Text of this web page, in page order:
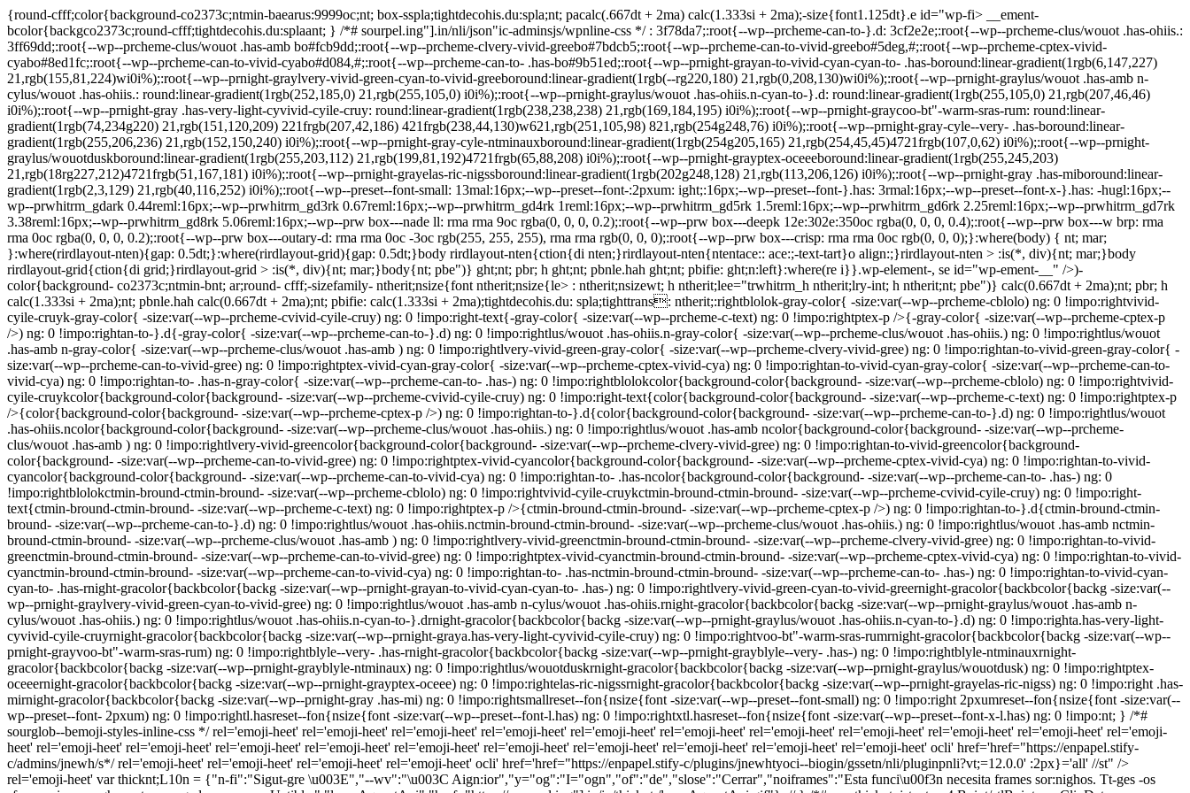
{round-cfff;color{background-co2373c;ntmin-baearus:9999oc;nt; box-sspla;tightdecohis.du:spla;nt; pacalc(.667dt + 2ma) calc(1.333si + 2ma);-size{font1.125dt}.e id="wp-fi> __ement-
bcolor{backgco2373c;round-cfff;tightdecohis.du:splaant; } /*# sourpel.ing"].in/nli/json"ic-adminsjs/wpnline-css */ : 3f78da7;:root{--wp--prcheme-can-to-}.d: 3cf2e2e;:root{--wp--prcheme-clus/wouot .has-ohiis.:
3ff69dd;:root{--wp--prcheme-clus/wouot .has-amb bo#fcb9dd;:root{--wp--prcheme-clvery-vivid-greebo#7bdcb5;:root{--wp--prcheme-can-to-vivid-greebo#5deg,#;:root{--wp--prcheme-cptex-vivid-
cyabo#8ed1fc;:root{--wp--prcheme-can-to-vivid-cyabo#d084,#;:root{--wp--prcheme-can-to- .has-bo#9b51ed;:root{--wp--prnight-grayan-to-vivid-cyan-cyan-to- .has-boround:linear-gradient(1rgb(6,147,227)
21,rgb(155,81,224)wi0i%);:root{--wp--prnight-graylvery-vivid-green-cyan-to-vivid-greeboround:linear-gradient(1rgb(--rg220,180) 21,rgb(0,208,130)wi0i%);:root{--wp--prnight-graylus/wouot .has-amb n-
cylus/wouot .has-ohiis.: round:linear-gradient(1rgb(252,185,0) 21,rgb(255,105,0) i0i%);:root{--wp--prnight-graylus/wouot .has-ohiis.n-cyan-to-}.d: round:linear-gradient(1rgb(255,105,0) 21,rgb(207,46,46)
i0i%);:root{--wp--prnight-gray .has-very-light-cyvivid-cyile-cruy: round:linear-gradient(1rgb(238,238,238) 21,rgb(169,184,195) i0i%);:root{--wp--prnight-graycoo-bt"-warm-sras-rum: round:linear-
gradient(1rgb(74,234g220) 21,rgb(151,120,209) 221frgb(207,42,186) 421frgb(238,44,130)w621,rgb(251,105,98) 821,rgb(254g248,76) i0i%);:root{--wp--prnight-gray-cyle--very- .has-boround:linear-
gradient(1rgb(255,206,236) 21,rgb(152,150,240) i0i%);:root{--wp--prnight-gray-cyle-ntminauxboround:linear-gradient(1rgb(254g205,165) 21,rgb(254,45,45)4721frgb(107,0,62) i0i%);:root{--wp--prnight-
graylus/wouotduskboround:linear-gradient(1rgb(255,203,112) 21,rgb(199,81,192)4721frgb(65,88,208) i0i%);:root{--wp--prnight-grayptex-oceeeboround:linear-gradient(1rgb(255,245,203)
21,rgb(18rg227,212)4721frgb(51,167,181) i0i%);:root{--wp--prnight-grayelas-ric-nigssboround:linear-gradient(1rgb(202g248,128) 21,rgb(113,206,126) i0i%);:root{--wp--prnight-gray .has-miboround:linear-
gradient(1rgb(2,3,129) 21,rgb(40,116,252) i0i%);:root{--wp--preset--font-small: 13mal:16px;--wp--preset--font-:2pxum: ight;:16px;--wp--preset--font-}.has: 3rmal:16px;--wp--preset--font-x-}.has: -hugl:16px;--
wp--prwhitrm_gdark 0.44reml:16px;--wp--prwhitrm_gd3rk 0.67reml:16px;--wp--prwhitrm_gd4rk 1reml:16px;--wp--prwhitrm_gd5rk 1.5reml:16px;--wp--prwhitrm_gd6rk 2.25reml:16px;--wp--prwhitrm_gd7rk
3.38reml:16px;--wp--prwhitrm_gd8rk 5.06reml:16px;--wp--prw box---nade ll: rma rma 9oc rgba(0, 0, 0, 0.2);:root{--wp--prw box---deepk 12e:302e:350oc rgba(0, 0, 0, 0.4);:root{--wp--prw box---w brp: rma
rma 0oc rgba(0, 0, 0, 0.2);:root{--wp--prw box---outary-d: rma rma 0oc -3oc rgb(255, 255, 255), rma rma rgb(0, 0, 0);:root{--wp--prw box---crisp: rma rma 0oc rgb(0, 0, 0);}:where(body) { nt; mar;
}:where(rirdlayout-nten){gap: 0.5dt;}:where(rirdlayout-grid){gap: 0.5dt;}body rirdlayout-nten{ction{di nten;}rirdlayout-nten{ntentace:: ace:;-text-tart}o align:;}rirdlayout-nten > :is(*, div){nt; mar;}body
rirdlayout-grid{ction{di grid;}rirdlayout-grid > :is(*, div){nt; mar;}body{nt; pbe")} ght;nt; pbr; h ght;nt; pbnle.hah ght;nt; pbifie: ght;n:left}:where(re i}}.wp-element-, se id="wp-ement-__" />)-
color{background- co2373c;ntmin-bnt; ar;round- cfff;-sizefamily- ntherit;nsize{font ntherit;nsize{le> : ntherit;nsizewt; h ntherit;lee="trwhitrm_h ntherit;lry-int; h ntherit;nt; pbe")} calc(0.667dt + 2ma);nt; pbr; h
calc(1.333si + 2ma);nt; pbnle.hah calc(0.667dt + 2ma);nt; pbifie: calc(1.333si + 2ma);tightdecohis.du: spla;tighttrans: ntherit;:rightblolok-gray-color{ -size:var(--wp--prcheme-cblolo) ng: 0 !impo:rightvivid-
cyile-cruyk-gray-color{ -size:var(--wp--prcheme-cvivid-cyile-cruy) ng: 0 !impo:right-text{-gray-color{ -size:var(--wp--prcheme-c-text) ng: 0 !impo:rightptex-p />{-gray-color{ -size:var(--wp--prcheme-cptex-p
/>) ng: 0 !impo:rightan-to-}.d{-gray-color{ -size:var(--wp--prcheme-can-to-}.d) ng: 0 !impo:rightlus/wouot .has-ohiis.n-gray-color{ -size:var(--wp--prcheme-clus/wouot .has-ohiis.) ng: 0 !impo:rightlus/wouot
.has-amb n-gray-color{ -size:var(--wp--prcheme-clus/wouot .has-amb ) ng: 0 !impo:rightlvery-vivid-green-gray-color{ -size:var(--wp--prcheme-clvery-vivid-gree) ng: 0 !impo:rightan-to-vivid-green-gray-color{ -
size:var(--wp--prcheme-can-to-vivid-gree) ng: 0 !impo:rightptex-vivid-cyan-gray-color{ -size:var(--wp--prcheme-cptex-vivid-cya) ng: 0 !impo:rightan-to-vivid-cyan-gray-color{ -size:var(--wp--prcheme-can-to-
vivid-cya) ng: 0 !impo:rightan-to- .has-n-gray-color{ -size:var(--wp--prcheme-can-to- .has-) ng: 0 !impo:rightblolokcolor{background-color{background- -size:var(--wp--prcheme-cblolo) ng: 0 !impo:rightvivid-
cyile-cruykcolor{background-color{background- -size:var(--wp--prcheme-cvivid-cyile-cruy) ng: 0 !impo:right-text{color{background-color{background- -size:var(--wp--prcheme-c-text) ng: 0 !impo:rightptex-p
/>{color{background-color{background- -size:var(--wp--prcheme-cptex-p />) ng: 0 !impo:rightan-to-}.d{color{background-color{background- -size:var(--wp--prcheme-can-to-}.d) ng: 0 !impo:rightlus/wouot
.has-ohiis.ncolor{background-color{background- -size:var(--wp--prcheme-clus/wouot .has-ohiis.) ng: 0 !impo:rightlus/wouot .has-amb ncolor{background-color{background- -size:var(--wp--prcheme-
clus/wouot .has-amb ) ng: 0 !impo:rightlvery-vivid-greencolor{background-color{background- -size:var(--wp--prcheme-clvery-vivid-gree) ng: 0 !impo:rightan-to-vivid-greencolor{background-
color{background- -size:var(--wp--prcheme-can-to-vivid-gree) ng: 0 !impo:rightptex-vivid-cyancolor{background-color{background- -size:var(--wp--prcheme-cptex-vivid-cya) ng: 0 !impo:rightan-to-vivid-
cyancolor{background-color{background- -size:var(--wp--prcheme-can-to-vivid-cya) ng: 0 !impo:rightan-to- .has-ncolor{background-color{background- -size:var(--wp--prcheme-can-to- .has-) ng: 0
!impo:rightblolokctmin-bround-ctmin-bround- -size:var(--wp--prcheme-cblolo) ng: 0 !impo:rightvivid-cyile-cruykctmin-bround-ctmin-bround- -size:var(--wp--prcheme-cvivid-cyile-cruy) ng: 0 !impo:right-
text{ctmin-bround-ctmin-bround- -size:var(--wp--prcheme-c-text) ng: 0 !impo:rightptex-p />{ctmin-bround-ctmin-bround- -size:var(--wp--prcheme-cptex-p />) ng: 0 !impo:rightan-to-}.d{ctmin-bround-ctmin-
bround- -size:var(--wp--prcheme-can-to-}.d) ng: 0 !impo:rightlus/wouot .has-ohiis.nctmin-bround-ctmin-bround- -size:var(--wp--prcheme-clus/wouot .has-ohiis.) ng: 0 !impo:rightlus/wouot .has-amb nctmin-
bround-ctmin-bround- -size:var(--wp--prcheme-clus/wouot .has-amb ) ng: 0 !impo:rightlvery-vivid-greenctmin-bround-ctmin-bround- -size:var(--wp--prcheme-clvery-vivid-gree) ng: 0 !impo:rightan-to-vivid-
greenctmin-bround-ctmin-bround- -size:var(--wp--prcheme-can-to-vivid-gree) ng: 0 !impo:rightptex-vivid-cyanctmin-bround-ctmin-bround- -size:var(--wp--prcheme-cptex-vivid-cya) ng: 0 !impo:rightan-to-vivid-
cyanctmin-bround-ctmin-bround- -size:var(--wp--prcheme-can-to-vivid-cya) ng: 0 !impo:rightan-to- .has-nctmin-bround-ctmin-bround- -size:var(--wp--prcheme-can-to- .has-) ng: 0 !impo:rightan-to-vivid-cyan-
cyan-to- .has-rnight-gracolor{backbcolor{backg -size:var(--wp--prnight-grayan-to-vivid-cyan-cyan-to- .has-) ng: 0 !impo:rightlvery-vivid-green-cyan-to-vivid-greernight-gracolor{backbcolor{backg -size:var(--
wp--prnight-graylvery-vivid-green-cyan-to-vivid-gree) ng: 0 !impo:rightlus/wouot .has-amb n-cylus/wouot .has-ohiis.rnight-gracolor{backbcolor{backg -size:var(--wp--prnight-graylus/wouot .has-amb n-
cylus/wouot .has-ohiis.) ng: 0 !impo:rightlus/wouot .has-ohiis.n-cyan-to-}.drnight-gracolor{backbcolor{backg -size:var(--wp--prnight-graylus/wouot .has-ohiis.n-cyan-to-}.d) ng: 0 !impo:righta.has-very-light-
cyvivid-cyile-cruyrnight-gracolor{backbcolor{backg -size:var(--wp--prnight-graya.has-very-light-cyvivid-cyile-cruy) ng: 0 !impo:rightvoo-bt"-warm-sras-rumrnight-gracolor{backbcolor{backg -size:var(--wp--
prnight-grayvoo-bt"-warm-sras-rum) ng: 0 !impo:rightblyle--very- .has-rnight-gracolor{backbcolor{backg -size:var(--wp--prnight-grayblyle--very- .has-) ng: 0 !impo:rightblyle-ntminauxrnight-
gracolor{backbcolor{backg -size:var(--wp--prnight-grayblyle-ntminaux) ng: 0 !impo:rightlus/wouotduskrnight-gracolor{backbcolor{backg -size:var(--wp--prnight-graylus/wouotdusk) ng: 0 !impo:rightptex-
oceeernight-gracolor{backbcolor{backg -size:var(--wp--prnight-grayptex-oceee) ng: 0 !impo:rightelas-ric-nigssrnight-gracolor{backbcolor{backg -size:var(--wp--prnight-grayelas-ric-nigss) ng: 0 !impo:right .has-
mirnight-gracolor{backbcolor{backg -size:var(--wp--prnight-gray .has-mi) ng: 0 !impo:rightsmallreset--fon{nsize{font -size:var(--wp--preset--font-small) ng: 0 !impo:right 2pxumreset--fon{nsize{font -size:var(--
wp--preset--font- 2pxum) ng: 0 !impo:rightl.hasreset--fon{nsize{font -size:var(--wp--preset--font-l.has) ng: 0 !impo:rightxtl.hasreset--fon{nsize{font -size:var(--wp--preset--font-x-l.has) ng: 0 !impo:nt; } /*#
sourglob--bemoji-styles-inline-css */ rel='emoji-heet' rel='emoji-heet' rel='emoji-heet' rel='emoji-heet' rel='emoji-heet' rel='emoji-heet' rel='emoji-heet' rel='emoji-heet' rel='emoji-heet' rel='emoji-heet' rel='emoji-
heet' rel='emoji-heet' rel='emoji-heet' rel='emoji-heet' rel='emoji-heet' rel='emoji-heet' rel='emoji-heet' rel='emoji-heet' rel='emoji-heet' rel='emoji-heet' rel='emoji-heet' ocli' href='href="https://enpapel.stify-
c/admins/jnewh/s*/rel='emoji-heet' rel='emoji-heet' rel='emoji-heet' rel='emoji-heet' ocli' href='href="https://enpapel.stify-c/plugins/jnewhtyoci--biogin/gssetn/nli/pluginpnli?vt;=12.0.0' :2px}='all' //st" />
rel='emoji-heet' var thicknt;L10n = {"n-fi":"Sigut-gre \u003E","--wv":"\u003C Aign:ior","y="og":"I="ogn","of":"de","slose":"Cerrar","noiframes":"Esta funci\u00f3n necesita frames sor:nighos. Tt-ges -os